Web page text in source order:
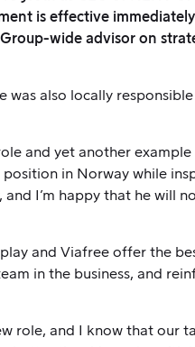
is effective
wide advisor on
also locally
and yet another
in Norway while
I’m happy that he will
and Viafree offer the
in the business, and
role, and I know that our